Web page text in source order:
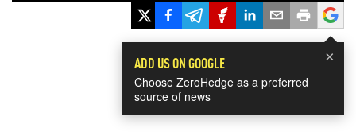
×
ADD US ON GOOGLE
Choose ZeroHedge as a preferred
source of news